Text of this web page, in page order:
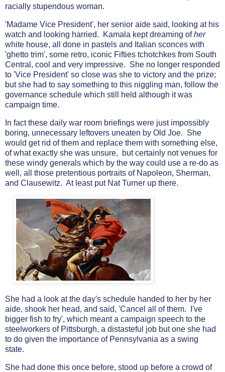
racially stupendous woman.
'Madame Vice President', her senior aide said, looking at his
watch and looking harried. Kamala kept dreaming ofher
white house, all done in pastels and Italian sconces with
'ghetto trim', some retro, iconic Fifties tchotchkes from South
Central, cool and very impressive. She no longer responded
to 'Vice President' so close was she to victory and the prize;
but she had to say something to this niggling man, follow the
governance schedule which still held although it was
campaign time.
In fact these daily war room briefings were just impossibly
boring, unnecessary leftovers uneaten by Old Joe. She
would get rid of them and replace them with something else,
of what exactly she was unsure, but certainly not venues for
these windy generals which by the way could use a re-do as
well, all those pretentious portraits of Napoleon, Sherman,
and Clausewitz. At least put Nat Turner up there.
She had a look at the day's schedule handed to her by her
aide, shook her head, and said, 'Cancel all of them. I've
bigger fish to fry', which meant a campaign speech to the
steelworkers of Pittsburgh, a distasteful job but one she had
to do given the importance of Pennsylvania as a swing
state.
She had done this once before, stood up before a crowd of